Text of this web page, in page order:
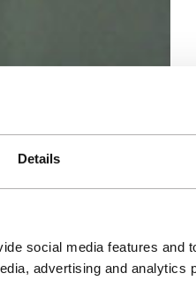
Details
social media features and
advertising and analytics